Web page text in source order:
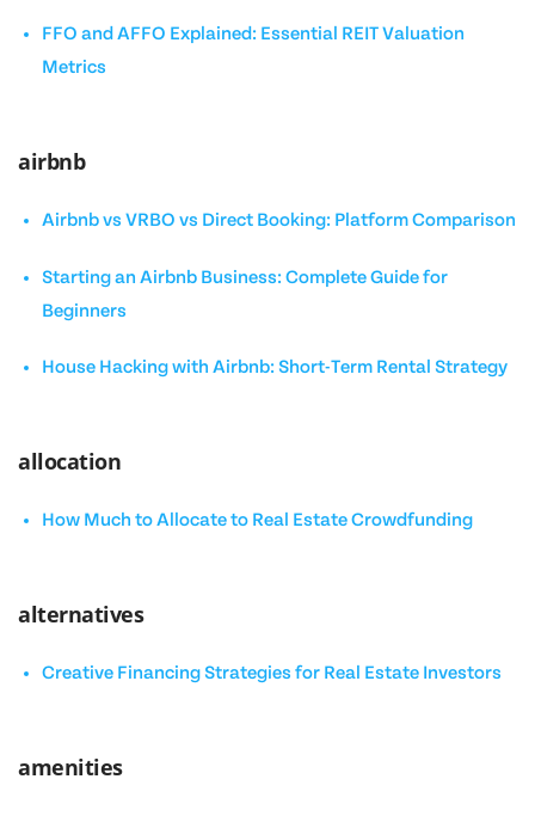
FFO and AFFO Explained: Essential REIT Valuation
Metrics
airbnb
Airbnb vs VRBO vs Direct Booking: Platform Comparison
Starting an Airbnb Business: Complete Guide for
Beginners
House Hacking with Airbnb: Short-Term Rental Strategy
allocation
How Much to Allocate to Real Estate Crowdfunding
alternatives
Creative Financing Strategies for Real Estate Investors
amenities